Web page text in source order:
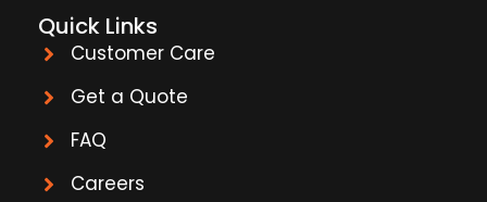
Quick Links
Customer Care
Get a Quote
FAQ
Careers